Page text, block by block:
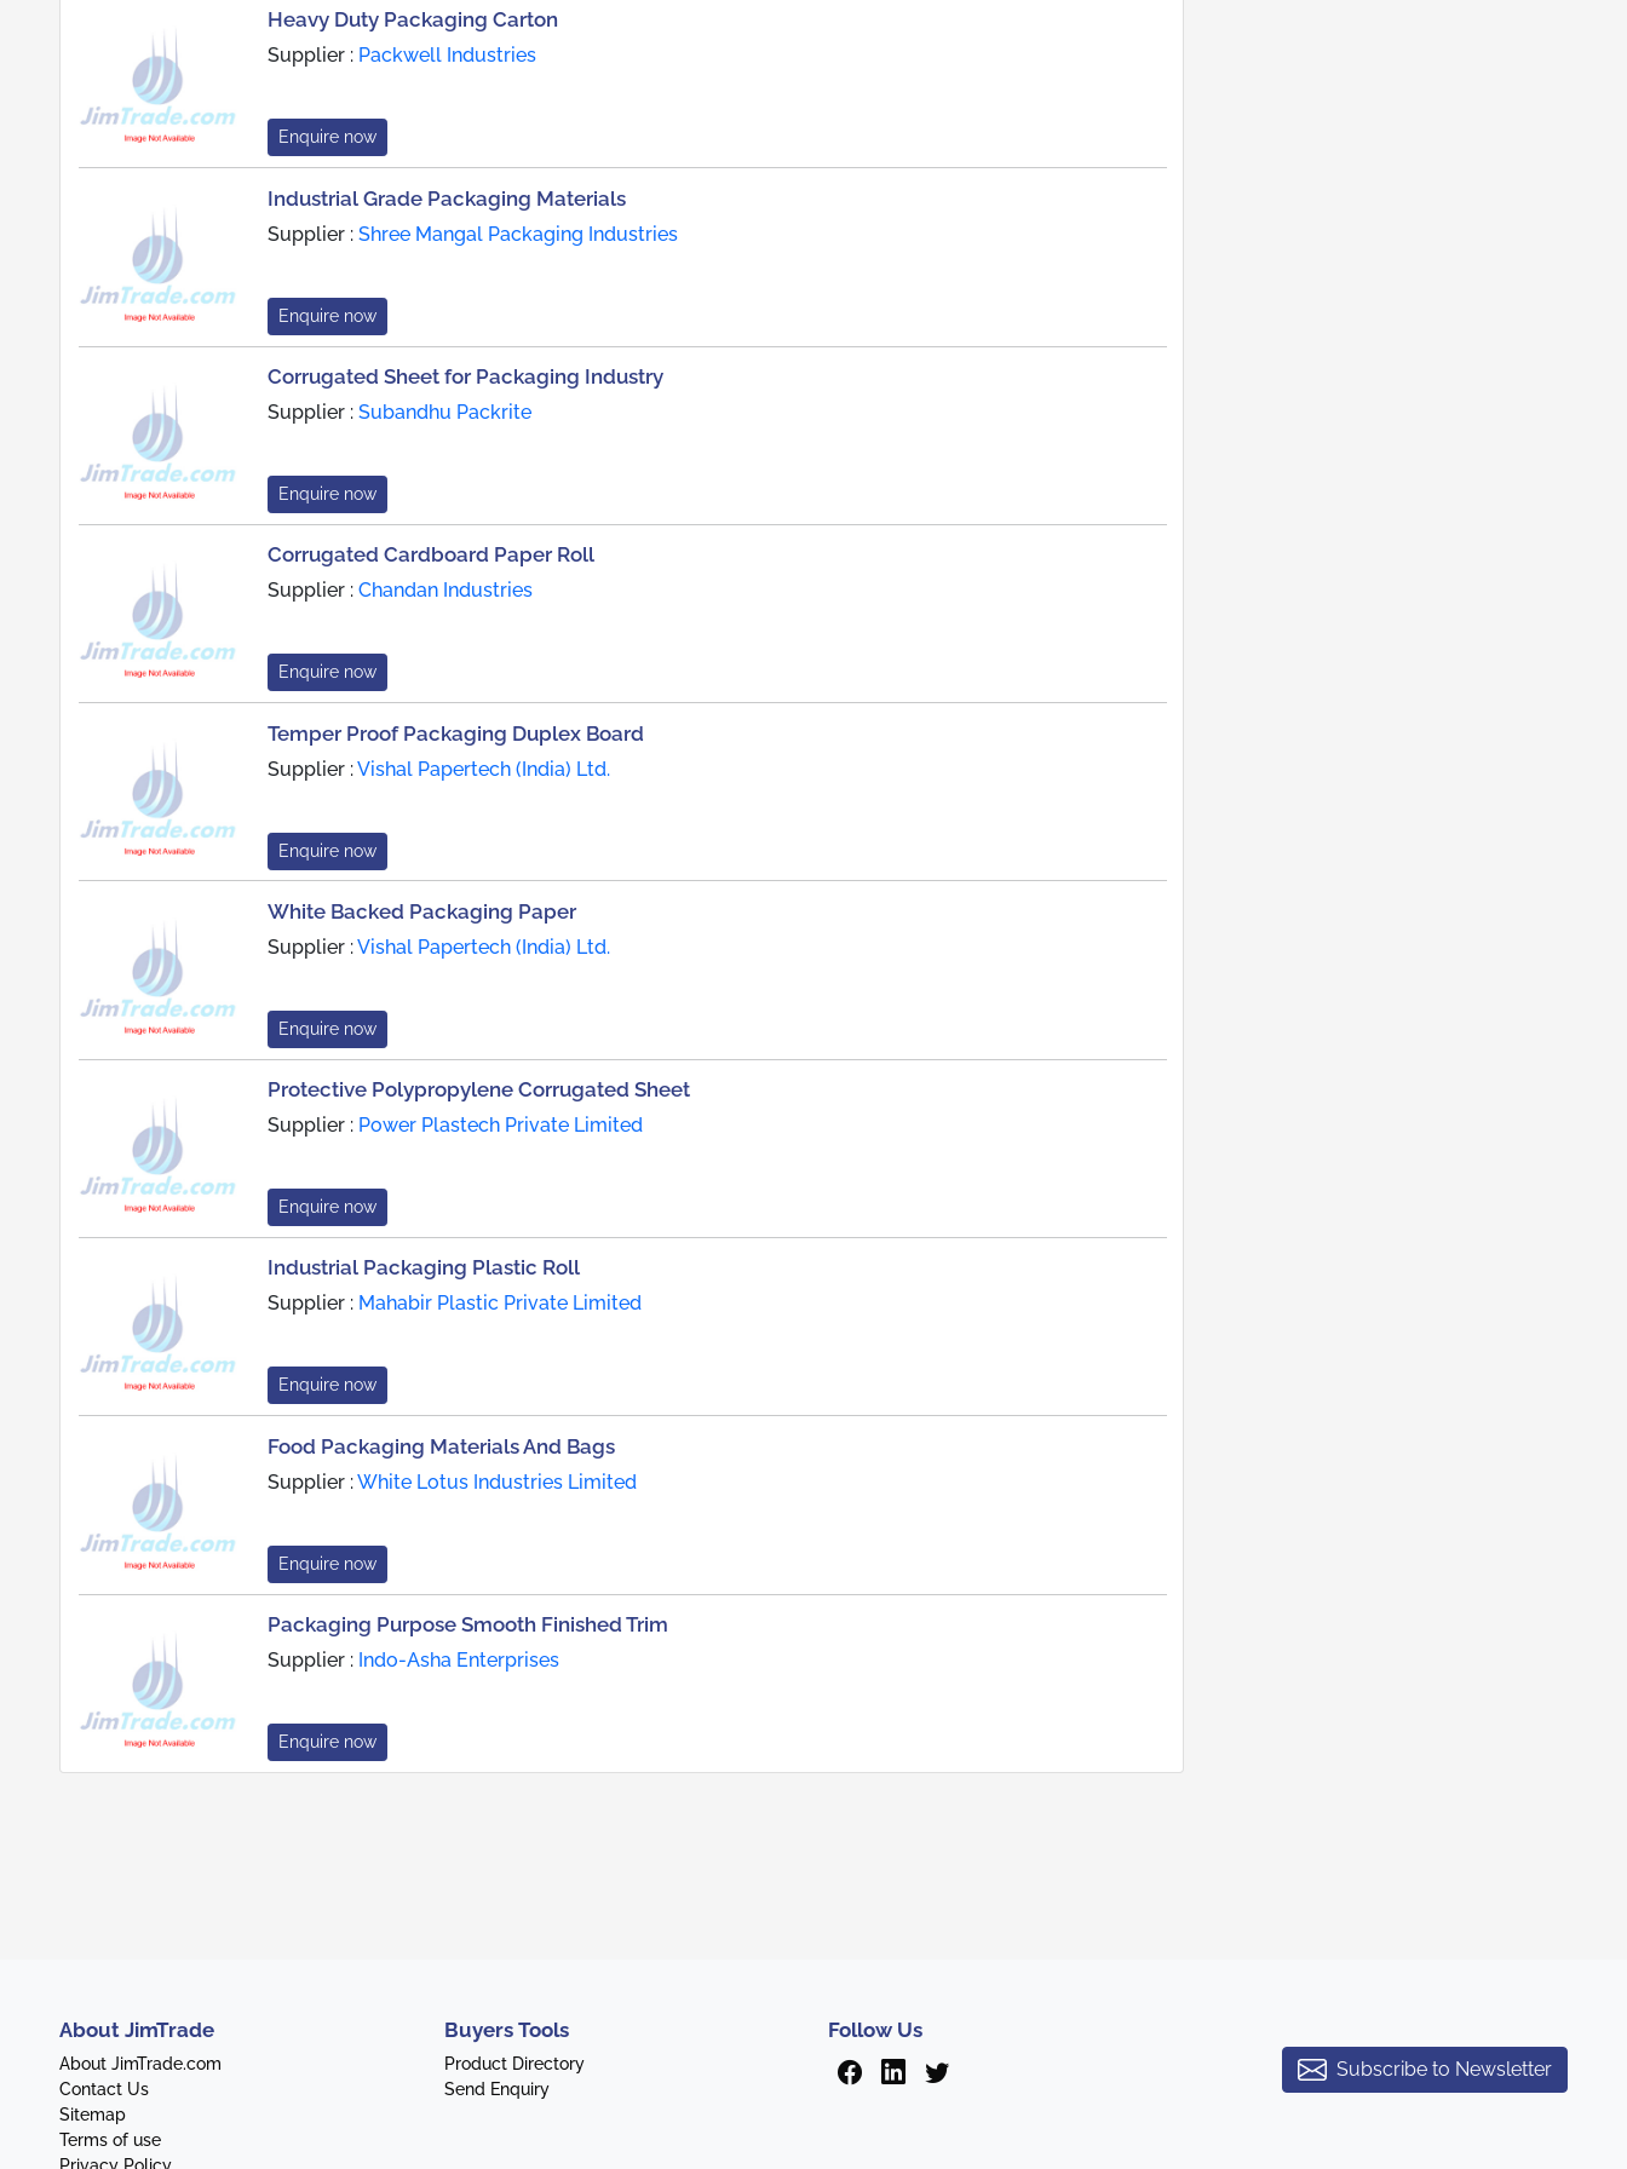
Heavy Duty Packaging Carton
Supplier : Packwell Industries
Enquire now
Industrial Grade Packaging Materials
Supplier : Shree Mangal Packaging Industries
Enquire now
Corrugated Sheet for Packaging Industry
Supplier : Subandhu Packrite
Enquire now
Corrugated Cardboard Paper Roll
Supplier : Chandan Industries
Enquire now
Temper Proof Packaging Duplex Board
Supplier :Vishal Papertech (India) Ltd.
Enquire now
White Backed Packaging Paper
Supplier :Vishal Papertech (India) Ltd.
Enquire now
Protective Polypropylene Corrugated Sheet
Supplier : Power Plastech Private Limited
Enquire now
Industrial Packaging Plastic Roll
Supplier : Mahabir Plastic Private Limited
Enquire now
Food Packaging Materials And Bags
Supplier :White Lotus Industries Limited
Enquire now
Packaging Purpose Smooth Finished Trim
Supplier : Indo-Asha Enterprises
Enquire now
About JimTrade
About JimTrade.com
Contact Us
Sitemap
Terms of use
Buyers Tools
Product Directory
Send Enquiry
Follow Us
Subscribe to Newsletter